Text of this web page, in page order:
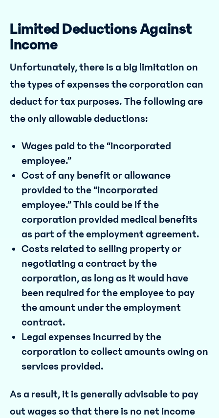
Limited Deductions Against
Income
Unfortunately, there is a big limitation on
the types of expenses the corporation can
deduct for tax purposes. The following are
the only allowable deductions:
Wages paid to the “incorporated
employee.”
Cost of any benefit or allowance
provided to the “incorporated
employee.” This could be if the
corporation provided medical benefits
as part of the employment agreement.
Costs related to selling property or
negotiating a contract by the
corporation, as long as it would have
been required for the employee to pay
the amount under the employment
contract.
Legal expenses incurred by the
corporation to collect amounts owing on
services provided.
As a result, it is generally advisable to pay
out wages so that there is no net income